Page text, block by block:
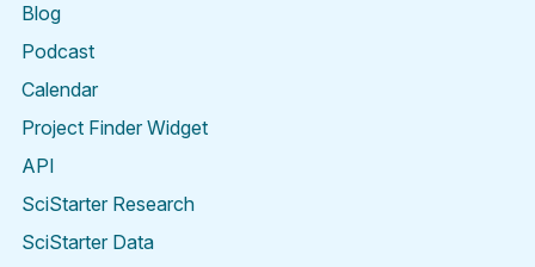
Blog
Podcast
Calendar
Project Finder Widget
API
SciStarter Research
SciStarter Data